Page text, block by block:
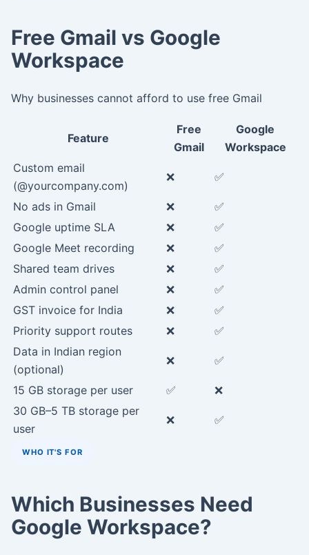
Free Gmail vs Google
Workspace
Why businesses cannot afford to use free Gmail
Feature
Free
Gmail
Google
Workspace
Custom email
(@yourcompany.com)
❌ ✅
No ads in Gmail ❌
✅
Google uptime SLA
❌
✅
Google Meet recording
❌
✅
Shared team drives
❌
✅
Admin control panel
❌
✅
GST invoice for India
❌
✅
Priority support routes
❌
✅
Data in Indian region
(optional)
❌ ✅
15 GB storage per user ✅
❌
30 GB–5 TB storage per
user
❌ ✅
WHO IT'S FOR
Which Businesses Need
Google Workspace?